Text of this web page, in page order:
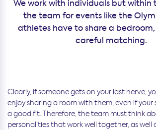
We work with individuals but within
the team for events like the
athletes have to share a bedroom,
careful matching.
Clearly, if someone gets on your last nerve,
enjoy sharing a room with them, even if your
a good fit. Therefore, the team must think
personalities that work well together, as